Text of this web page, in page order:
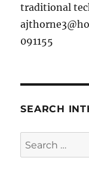
traditional
091155
SEARCH
Search
for: